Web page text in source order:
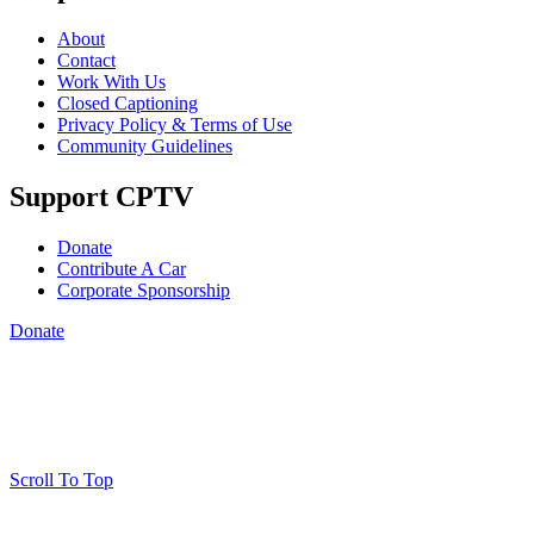
About
Contact
Work With Us
Closed Captioning
Privacy Policy & Terms of Use
Community Guidelines
Support CPTV
Donate
Contribute A Car
Corporate Sponsorship
Donate
Scroll To Top